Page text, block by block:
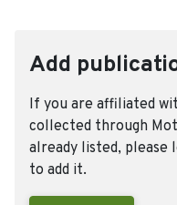
Add
If you are affiliated
collected through
already listed, please
to add it.